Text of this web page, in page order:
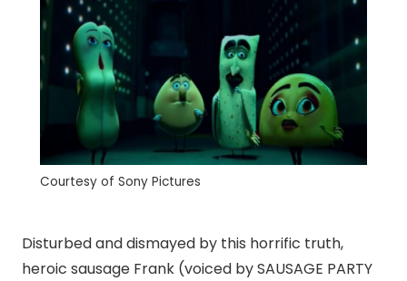
Courtesy of Sony Pictures
Disturbed and dismayed by this horrific truth,
heroic sausage Frank (voiced by SAUSAGE PARTY